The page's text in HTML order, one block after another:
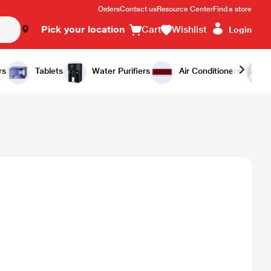
OrdersContact usResource CenterFind a store
Pick your location Cart Wishlist Login
Tablets Water Purifiers Air Conditioners